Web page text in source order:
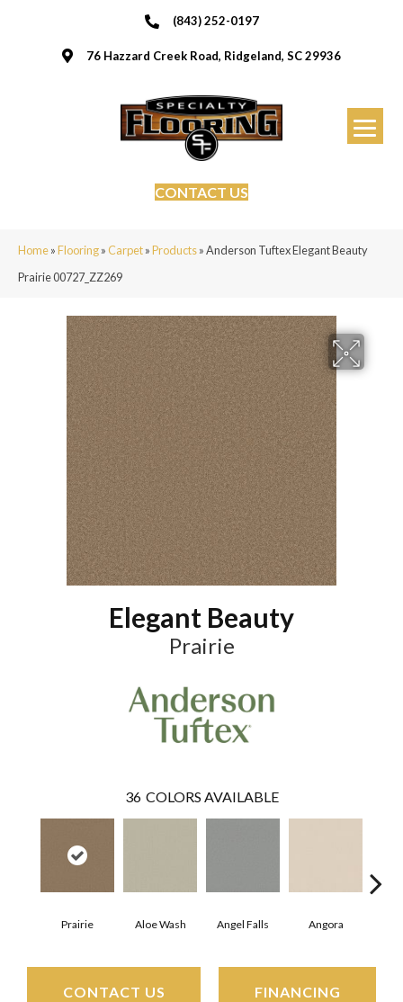
(843) 252-0197
76 Hazzard Creek Road, Ridgeland, SC 29936
CONTACT US
Home»Flooring»Carpet»Products»Anderson Tuftex Elegant Beauty
Prairie 00727_ZZ269
Elegant Beauty
Prairie
36 COLORS AVAILABLE
Prairie Aloe Wash Angel Falls Angora
CONTACT US FINANCING